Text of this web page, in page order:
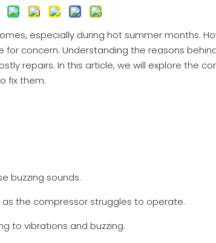
especially during hot summer months.
concern. Understanding the reasons
repairs. In this article, we will explore the
fix them.
buzzing sounds.
as the compressor struggles to operate.
to vibrations and buzzing.